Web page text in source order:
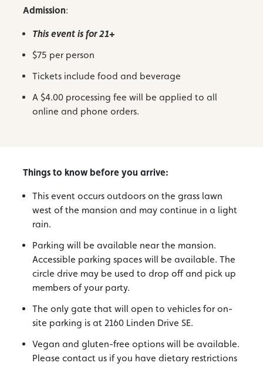
Admission:
This event is for 21+
$75 per person
Tickets include food and beverage
A $4.00 processing fee will be applied to all
online and phone orders.
Things to know before you arrive:
This event occurs outdoors on the grass lawn
west of the mansion and may continue in a light
rain.
Parking will be available near the mansion.
Accessible parking spaces will be available. The
circle drive may be used to drop off and pick up
members of your party.
The only gate that will open to vehicles for on-
site parking is at 2160 Linden Drive SE.
Vegan and gluten-free options will be available.
Please contact us if you have dietary restrictions